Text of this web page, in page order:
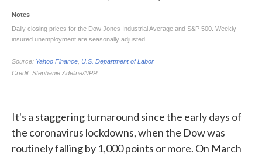
It's a staggering turnaround since the early days of
the coronavirus lockdowns, when the Dow was
routinely falling by 1,000 points or more. On March